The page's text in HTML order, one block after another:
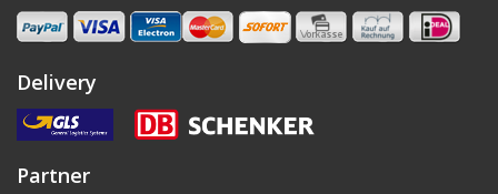
Delivery
Partner